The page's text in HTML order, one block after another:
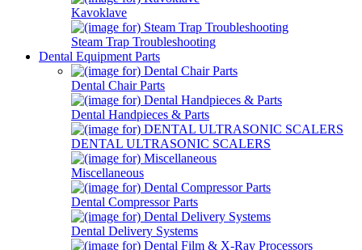
Kavoklave
Steam Trap Troubleshooting
Dental Equipment Parts
Dental Chair Parts
Dental Handpieces & Parts
DENTAL ULTRASONIC SCALERS
Miscellaneous
Dental Compressor Parts
Dental Delivery Systems